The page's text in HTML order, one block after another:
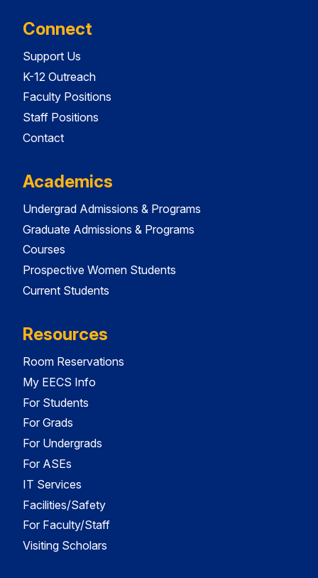
Connect
Support Us
K-12 Outreach
Faculty Positions
Staff Positions
Contact
Academics
Undergrad Admissions & Programs
Graduate Admissions & Programs
Courses
Prospective Women Students
Current Students
Resources
Room Reservations
My EECS Info
For Students
For Grads
For Undergrads
For ASEs
IT Services
Facilities/Safety
For Faculty/Staff
Visiting Scholars